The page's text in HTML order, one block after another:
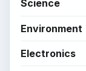
Science
Environment
Electronics